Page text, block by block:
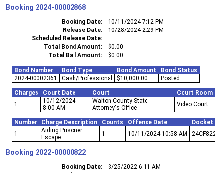
Booking 2024-00002868
Booking Date
10/11/2024 7:12 PM
Release Date
10/28/2024 2:29 PM
Scheduled Release Date
Total Bond Amount
$0.00
Total Bail Amount
$0.00
Bond Number Bond Type Bond Amount
Bond Status
2024-00002361
Cash/Professional $10,000.00 Posted
Charges Court Date Court
Court Room
1
10/12/2024
8:00 AM
Walton County State
Attorney's Office
Video Court
Number Charge Description Counts Offense Date
Docket
1
Aiding Prisoner
Escape
1 10/11/2024 10:58 AM 24CF822
Booking 2022-00000822
Booking Date
3/25/2022 6:11 AM